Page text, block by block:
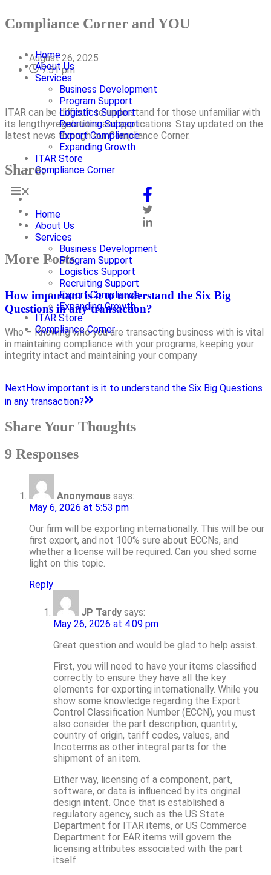
Home
About Us
Services
Business Development
Program Support
Logistics Support
Recruiting Support
Export Compliance
Expanding Growth
ITAR Store
Compliance Corner
Home
About Us
Services
Business Development
Program Support
Logistics Support
Recruiting Support
Export Compliance
Expanding Growth
ITAR Store
Compliance Corner
Compliance Corner and YOU
August 26, 2025
7:51 pm
ITAR can be difficult to understand for those unfamiliar with
its lengthy regulations and applications. Stay updated on the
latest news through our Compliance Corner.
Share:
More Posts
How important is it to understand the Six Big
Questions in any transaction?
Who – Knowing who you are transacting business with is vital
in maintaining compliance with your programs, keeping your
integrity intact and maintaining your company
Next How important is it to understand the Six Big Questions
in any transaction?
Share Your Thoughts
9 Responses
Anonymous says:
May 6, 2026 at 5:53 pm
Our firm will be exporting internationally. This will be our
first export, and not 100% sure about ECCNs, and
whether a license will be required. Can you shed some
light on this topic.
Reply
JP Tardy says:
May 26, 2026 at 4:09 pm
Great question and would be glad to help assist.
First, you will need to have your items classified
correctly to ensure they have all the key
elements for exporting internationally. While you
show some knowledge regarding the Export
Control Classification Number (ECCN), you must
also consider the part description, quantity,
country of origin, tariff codes, values, and
Incoterms as other integral parts for the
shipment of an item.
Either way, licensing of a component, part,
software, or data is influenced by its original
design intent. Once that is established a
regulatory agency, such as the US State
Department for ITAR items, or US Commerce
Department for EAR items will govern the
licensing attributes associated with the part
itself.